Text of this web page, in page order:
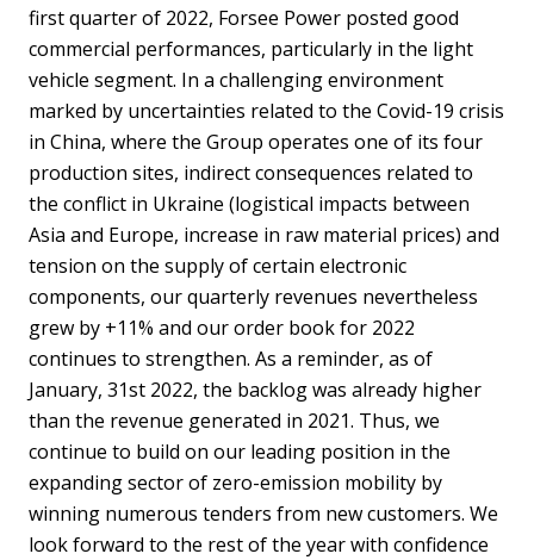
first quarter of 2022, Forsee Power posted good
commercial performances, particularly in the light
vehicle segment. In a challenging environment
marked by uncertainties related to the Covid-19 crisis
in China, where the Group operates one of its four
production sites, indirect consequences related to
the conflict in Ukraine (logistical impacts between
Asia and Europe, increase in raw material prices) and
tension on the supply of certain electronic
components, our quarterly revenues nevertheless
grew by +11% and our order book for 2022
continues to strengthen. As a reminder, as of
January, 31st 2022, the backlog was already higher
than the revenue generated in 2021. Thus, we
continue to build on our leading position in the
expanding sector of zero-emission mobility by
winning numerous tenders from new customers. We
look forward to the rest of the year with confidence